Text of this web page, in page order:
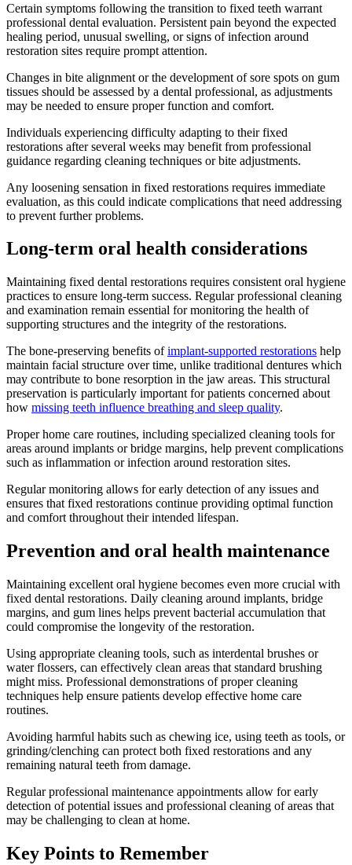
Certain symptoms following the transition to fixed teeth warrant
professional dental evaluation. Persistent pain beyond the expected
healing period, unusual swelling, or signs of infection around
restoration sites require prompt attention.
Changes in bite alignment or the development of sore spots on gum
tissues should be assessed by a dental professional, as adjustments
may be needed to ensure proper function and comfort.
Individuals experiencing difficulty adapting to their fixed
restorations after several weeks may benefit from professional
guidance regarding cleaning techniques or bite adjustments.
Any loosening sensation in fixed restorations requires immediate
evaluation, as this could indicate complications that need addressing
to prevent further problems.
Long-term oral health considerations
Maintaining fixed dental restorations requires consistent oral hygiene
practices to ensure long-term success. Regular professional cleaning
and examination remain essential for monitoring the health of
supporting structures and the integrity of the restorations.
The bone-preserving benefits ofimplant-supported restorations help
maintain facial structure over time, unlike traditional dentures which
may contribute to bone resorption in the jaw areas. This structural
preservation is particularly important for patients concerned about
how missing teeth influence breathing and sleep quality.
Proper home care routines, including specialized cleaning tools for
areas around implants or bridge margins, help prevent complications
such as inflammation or infection around restoration sites.
Regular monitoring allows for early detection of any issues and
ensures that fixed restorations continue providing optimal function
and comfort throughout their intended lifespan.
Prevention and oral health maintenance
Maintaining excellent oral hygiene becomes even more crucial with
fixed dental restorations. Daily cleaning around implants, bridge
margins, and gum lines helps prevent bacterial accumulation that
could compromise the longevity of the restoration.
Using appropriate cleaning tools, such as interdental brushes or
water flossers, can effectively clean areas that standard brushing
might miss. Professional demonstrations of proper cleaning
techniques help ensure patients develop effective home care
routines.
Avoiding harmful habits such as chewing ice, using teeth as tools, or
grinding/clenching can protect both fixed restorations and any
remaining natural teeth from damage.
Regular professional maintenance appointments allow for early
detection of potential issues and professional cleaning of areas that
may be challenging to clean at home.
Key Points to Remember